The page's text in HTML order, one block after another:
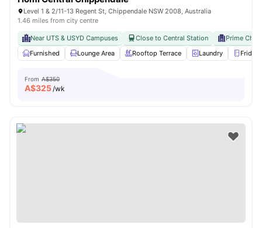
Level 1 & 2/11-13 Regent St, Chippendale NSW 2008, Australia
1.46 miles from city centre
Near UTS & USYD Campuses Close to Central Station
Prime
Furnished
Lounge Area Rooftop Terrace Laundry Fridge
From A$350
A$325/wk